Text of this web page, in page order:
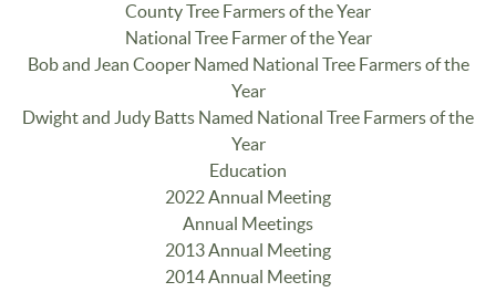
County Tree Farmers of the Year
National Tree Farmer of the Year
Bob and Jean Cooper Named National Tree Farmers of the
Year
Dwight and Judy Batts Named National Tree Farmers of the
Year
Education
2022 Annual Meeting
Annual Meetings
2013 Annual Meeting
2014 Annual Meeting